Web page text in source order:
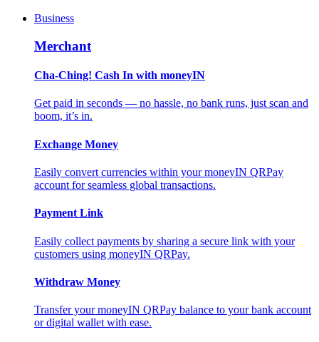
Business
Merchant
Cha-Ching! Cash In with moneyIN
Get paid in seconds — no hassle, no bank runs, just scan and
boom, it’s in.
Exchange Money
Easily convert currencies within your moneyIN QRPay
account for seamless global transactions.
Payment Link
Easily collect payments by sharing a secure link with your
customers using moneyIN QRPay.
Withdraw Money
Transfer your moneyIN QRPay balance to your bank account
or digital wallet with ease.